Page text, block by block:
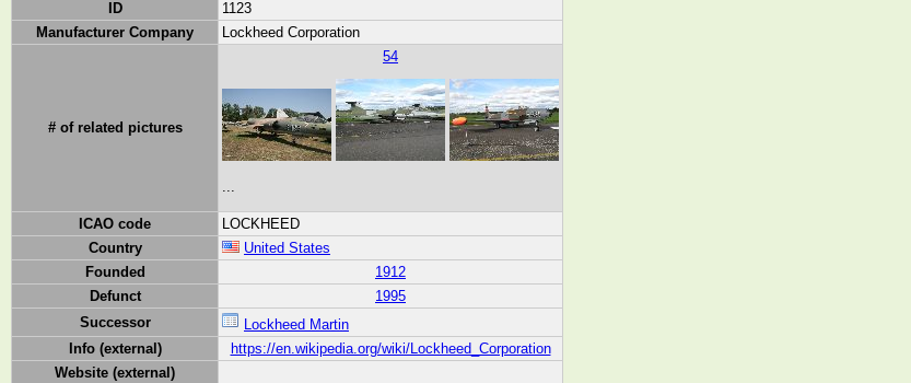
ID
1123
Manufacturer Company
Lockheed Corporation
# of related pictures
54
ICAO code
LOCKHEED
Country
United States
Founded
1912
Defunct
1995
Successor
Lockheed Martin
Info (external)
https://en.wikipedia.org/wiki/Lockheed_Corporation
Website (external)